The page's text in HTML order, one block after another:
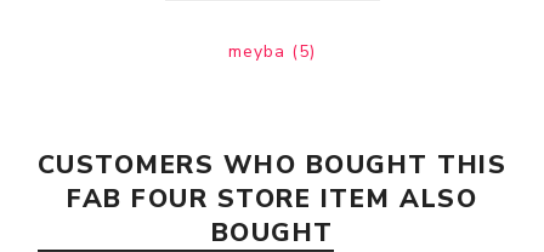
meyba (5)
CUSTOMERS WHO BOUGHT THIS
FAB FOUR STORE ITEM ALSO
BOUGHT